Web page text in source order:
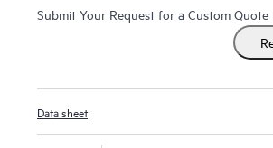
Submit Your Request for a Custom Quote
Data sheet